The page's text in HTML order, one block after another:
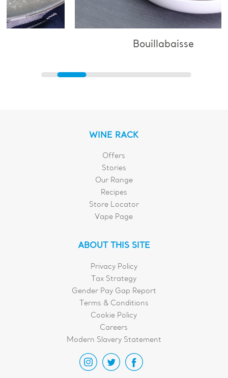
Bouillabaisse
WINE RACK
Offers
Stories
Our Range
Recipes
Store Locator
Vape Page
ABOUT THIS SITE
Privacy Policy
Tax Strategy
Gender Pay Gap Report
Terms & Conditions
Cookie Policy
Careers
Modern Slavery Statement